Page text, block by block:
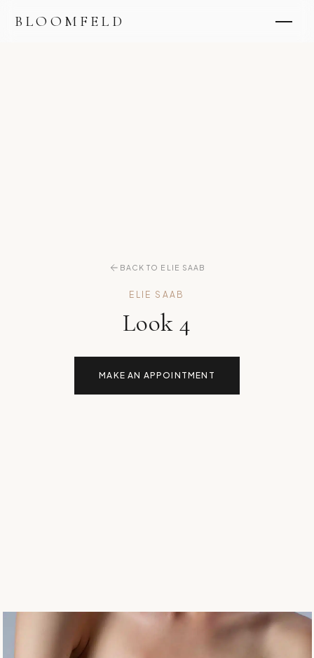
BLOOMFELD
BACK TO ELIE SAAB
ELIE SAAB
Look 4
MAKE AN APPOINTMENT